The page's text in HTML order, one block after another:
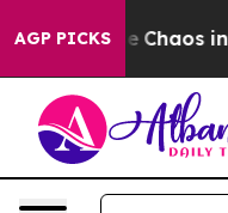
AGP PICKS
Collapse Chaos in